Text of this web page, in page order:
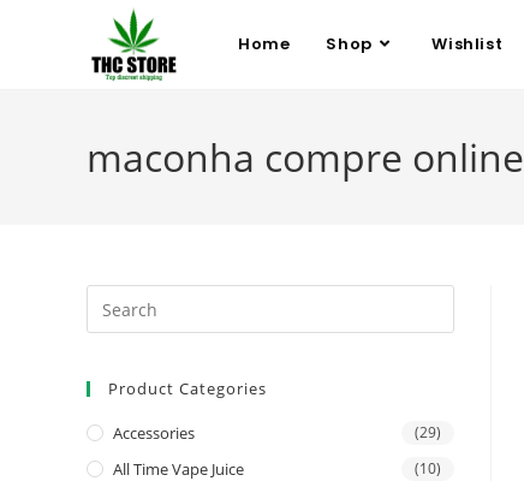
Home Shop Wishlist
maconha compre online
Product Categories
Accessories (29)
All Time Vape Juice (10)